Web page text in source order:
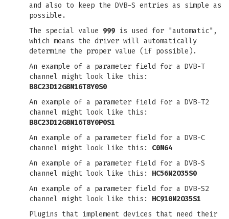
and also to keep the DVB-S entries as simple as
possible.
The special value 999 is used for "automatic",
which means the driver will automatically
determine the proper value (if possible).
An example of a parameter field for a DVB-T
channel might look like this:
B8C23D12G8M16T8Y0S0
An example of a parameter field for a DVB-T2
channel might look like this:
B8C23D12G8M16T8Y0P0S1
An example of a parameter field for a DVB-C
channel might look like this: C0M64
An example of a parameter field for a DVB-S
channel might look like this: HC56M2O35S0
An example of a parameter field for a DVB-S2
channel might look like this: HC910M2O35S1
Plugins that implement devices that need their